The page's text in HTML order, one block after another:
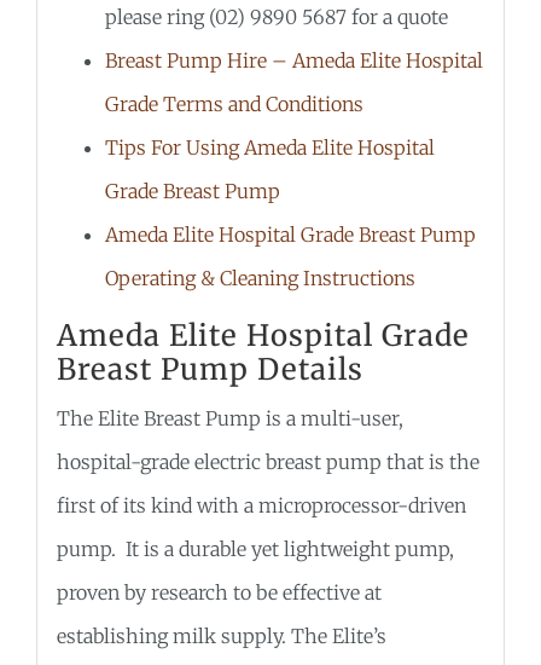
please ring (02) 9890 5687 for a quote
Breast Pump Hire – Ameda Elite Hospital
Grade Terms and Conditions
Tips For Using Ameda Elite Hospital
Grade Breast Pump
Ameda Elite Hospital Grade Breast Pump
Operating & Cleaning Instructions
Ameda Elite Hospital Grade
Breast Pump Details
The Elite Breast Pump is a multi-user,
hospital-grade electric breast pump that is the
first of its kind with a microprocessor-driven
pump. It is a durable yet lightweight pump,
proven by research to be effective at
establishing milk supply. The Elite’s